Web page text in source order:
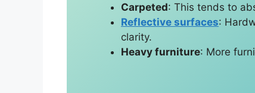
Carpeted: This tends to
Reflective surfaces:
clarity.
Heavy furniture: More